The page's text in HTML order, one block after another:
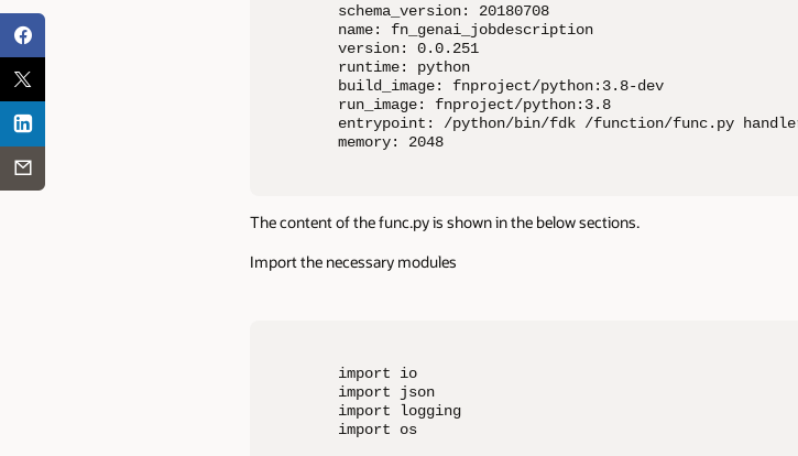
schema_version: 20180708
name: fn_genai_jobdescription
version: 0.0.251
runtime: python
build_image: fnproject/python:3.8-dev
run_image: fnproject/python:3.8
entrypoint: /python/bin/fdk /function/func.py
memory: 2048
The content of the func.py is shown in the below sections.
Import the necessary modules
import io
import json
import logging
import os